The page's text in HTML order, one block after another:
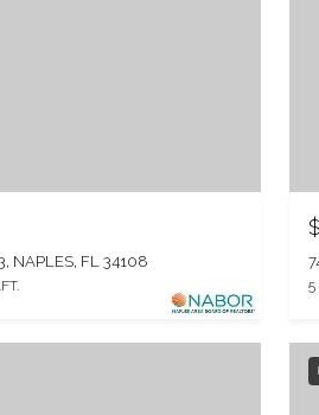
NAPLES, FL 34108
5